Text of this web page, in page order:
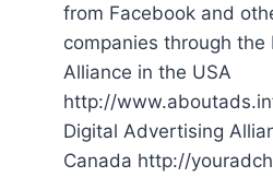
from Facebook and
companies through
Alliance in the USA
http://
Digital Advertising
Canada http://